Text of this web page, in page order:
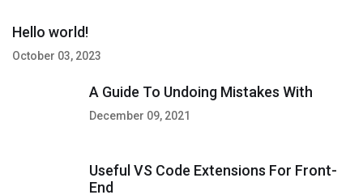
Hello world!
October 03, 2023
A Guide To Undoing Mistakes With
December 09, 2021
Useful VS Code Extensions For Front-
End